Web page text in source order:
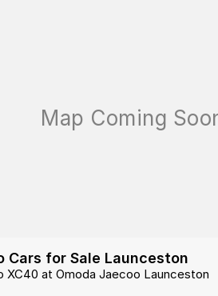
Cars for Sale Launceston
XC40 at Omoda Jaecoo Launceston